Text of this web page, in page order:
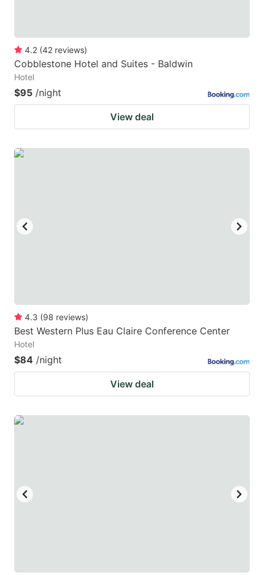
4.2 (42 reviews)
Cobblestone Hotel and Suites - Baldwin
Hotel
$95 /night
View deal
4.3 (98 reviews)
Best Western Plus Eau Claire Conference Center
Hotel
$84 /night
View deal